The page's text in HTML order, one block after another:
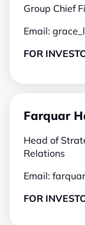
Group Chief
Email:
FOR
Farquar
Head of
Relations
Email:
FOR